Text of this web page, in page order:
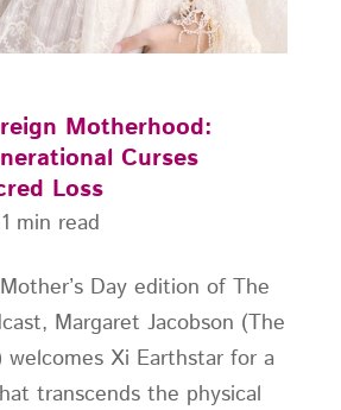
Motherhood:
Curses
Loss
Day edition of The
Margaret Jacobson (The
welcomes Xi Earthstar for a
transcends the physical
1 min read